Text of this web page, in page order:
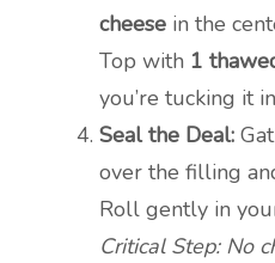
cheese in the
Top with 1
you’re tucking it
Seal the Deal:
over the filling
Roll gently in
Critical Step: No